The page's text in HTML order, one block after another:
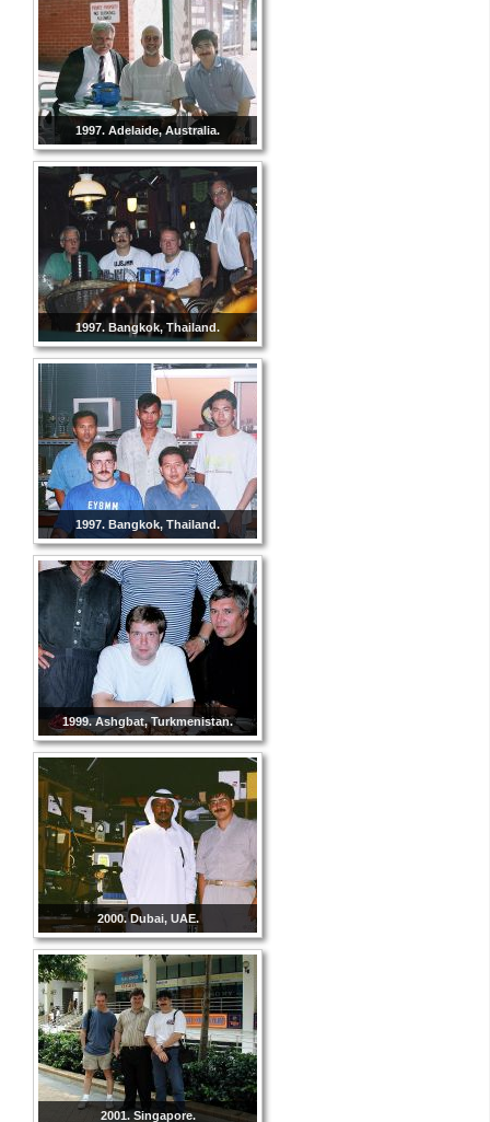
1997. Adelaide, Australia.
1997. Bangkok, Thailand.
1997. Bangkok, Thailand.
1999. Ashgbat, Turkmenistan.
2000. Dubai, UAE.
2001. Singapore.